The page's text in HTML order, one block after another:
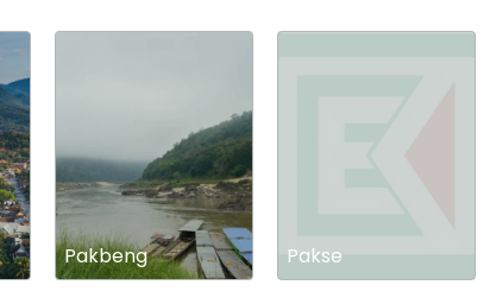
Pakbeng Pakse